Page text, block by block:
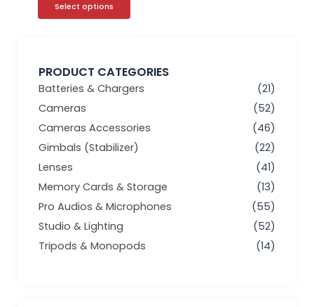
PRODUCT CATEGORIES
Batteries & Chargers
(21)
Cameras
(52)
Cameras Accessories
(46)
Gimbals (Stabilizer)
(22)
Lenses
(41)
Memory Cards & Storage
(13)
Pro Audios & Microphones
(55)
Studio & Lighting
(52)
Tripods & Monopods
(14)
Select options